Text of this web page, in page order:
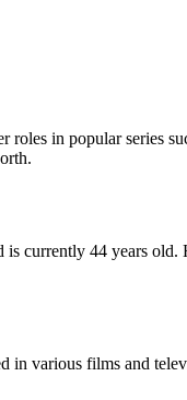
in popular series
currently 44 years old.
in various films and